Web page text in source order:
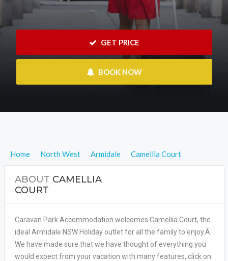
GET PRICE
BOOK NOW
Home North West Armidale Camellia Court
ABOUT CAMELLIA
COURT
Caravan Park Accommodation welcomes Camellia Court, the
ideal Armidale NSW Holiday outlet for all the family to enjoy.Â
We have made sure that we have thought of everything you
would expect from your vacation with many features, click on